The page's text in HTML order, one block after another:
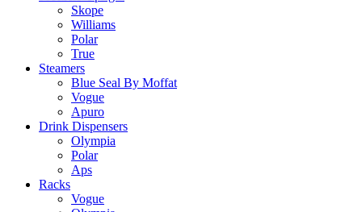
Skope
Williams
Polar
True
Steamers
Blue Seal By Moffat
Vogue
Apuro
Drink Dispensers
Olympia
Polar
Aps
Racks
Vogue